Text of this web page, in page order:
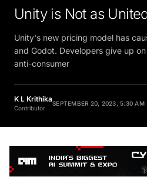
Unity is Not as
Unity's new pricing model has
and Godot. Developers give up
anti-consumer
K L Krithika
Contributor